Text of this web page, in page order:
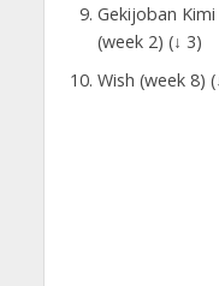
Gekijoban
(week 2) (↓ 3)
Wish (week 8)